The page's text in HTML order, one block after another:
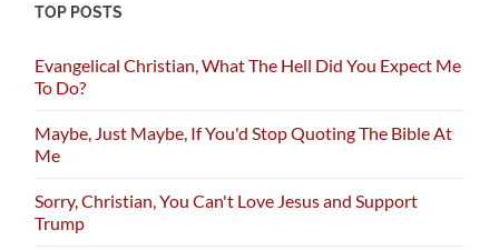
TOP POSTS
Evangelical Christian, What The Hell Did You Expect Me
To Do?
Maybe, Just Maybe, If You'd Stop Quoting The Bible At
Me
Sorry, Christian, You Can't Love Jesus and Support
Trump